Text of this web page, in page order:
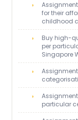
for their
childhood
Buy high-
per
Singapore
particular